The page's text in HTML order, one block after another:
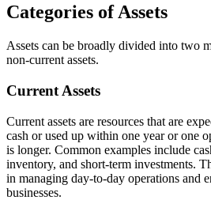
Categories of Assets
Assets can be broadly divided into two
non-current assets.
Current Assets
Current assets are resources that are
cash or used up within one year or one
is longer. Common examples include
inventory, and short-term investments.
in managing day-to-day operations and
businesses.